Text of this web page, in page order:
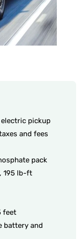
pickup
and fees
pack
195 lb-ft
feet
battery and